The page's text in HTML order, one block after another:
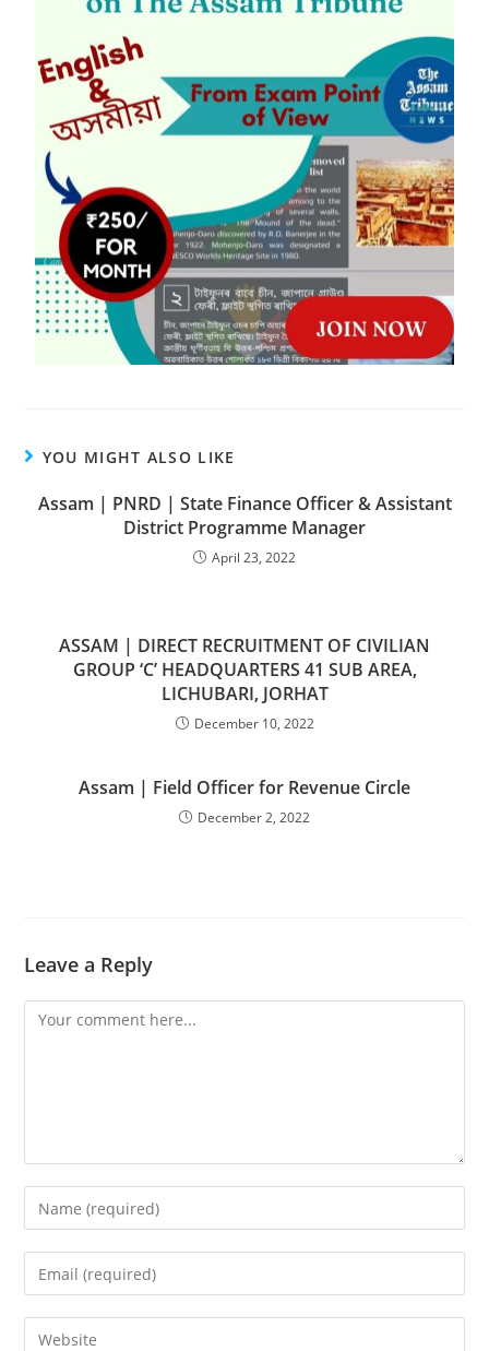
YOU MIGHT ALSO LIKE
Assam | PNRD | State Finance Officer & Assistant
District Programme Manager
April 23, 2022
ASSAM | DIRECT RECRUITMENT OF CIVILIAN
GROUP ‘C’ HEADQUARTERS 41 SUB AREA,
LICHUBARI, JORHAT
December 10, 2022
Assam | Field Officer for Revenue Circle
December 2, 2022
Leave a Reply